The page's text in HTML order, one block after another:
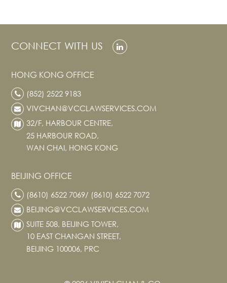
CONNECT WITH US
HONG KONG OFFICE
(852) 2522 9183
VIVCHAN@VCCLAWSERVICES.COM
32/F, HARBOUR CENTRE,
25 HARBOUR ROAD,
WAN CHAI, HONG KONG
BEIJING OFFICE
(8610) 6522 7069/ (8610) 6522 7072
BEIJING@VCCLAWSERVICES.COM
SUITE 508, BEIJING TOWER,
10 EAST CHANGAN STREET,
BEIJING 100006, PRC
Investigations
NEWS & INSIGHT
Events
CAREERS
CONTACT US